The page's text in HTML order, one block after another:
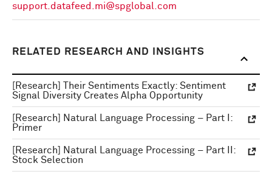
support.datafeed.mi@spglobal.com
RELATED RESEARCH AND INSIGHTS
[Research] Their Sentiments Exactly: Sentiment
Signal Diversity Creates Alpha Opportunity
[Research] Natural Language Processing – Part I:
Primer
[Research] Natural Language Processing – Part II:
Stock Selection